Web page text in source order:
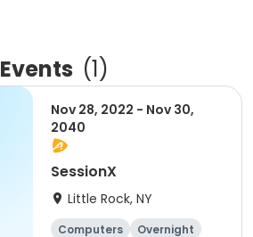
Events (1)
Nov 28, 2022 - Nov 30,
2040
SessionX
Little Rock, NY
Computers
Overnight